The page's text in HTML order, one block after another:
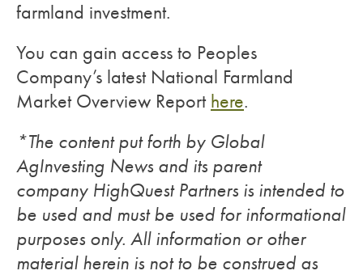
farmland investment.
You can gain access to Peoples
Company’s latest National Farmland
Market Overview Report here.
*The content put forth by Global
AgInvesting News and its parent
company HighQuest Partners is intended to
be used and must be used for informational
purposes only. All information or other
material herein is not to be construed as